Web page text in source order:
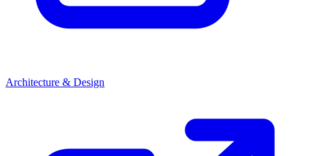
Architecture & Design